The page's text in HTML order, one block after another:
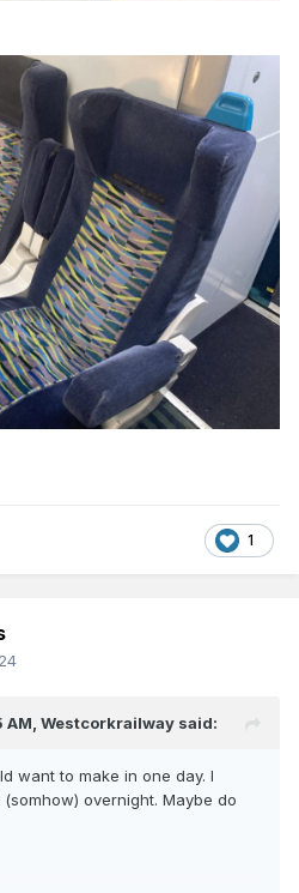
1
AM, Westcorkrailway said:
want to make in one day. I
overnight. Maybe do